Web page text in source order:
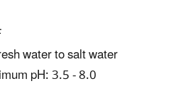
water to salt water
pH: 3.5 - 8.0